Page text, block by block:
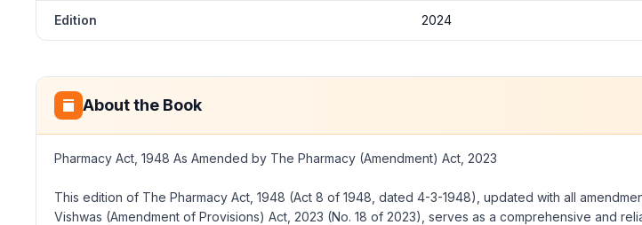
Edition 2024
About the Book
Pharmacy Act, 1948 As Amended by The Pharmacy (Amendment) Act, 2023
This edition of The Pharmacy Act, 1948 (Act 8 of 1948, dated 4-3-1948), updated with all
Vishwas (Amendment of Provisions) Act, 2023 (No. 18 of 2023), serves as a comprehensive and